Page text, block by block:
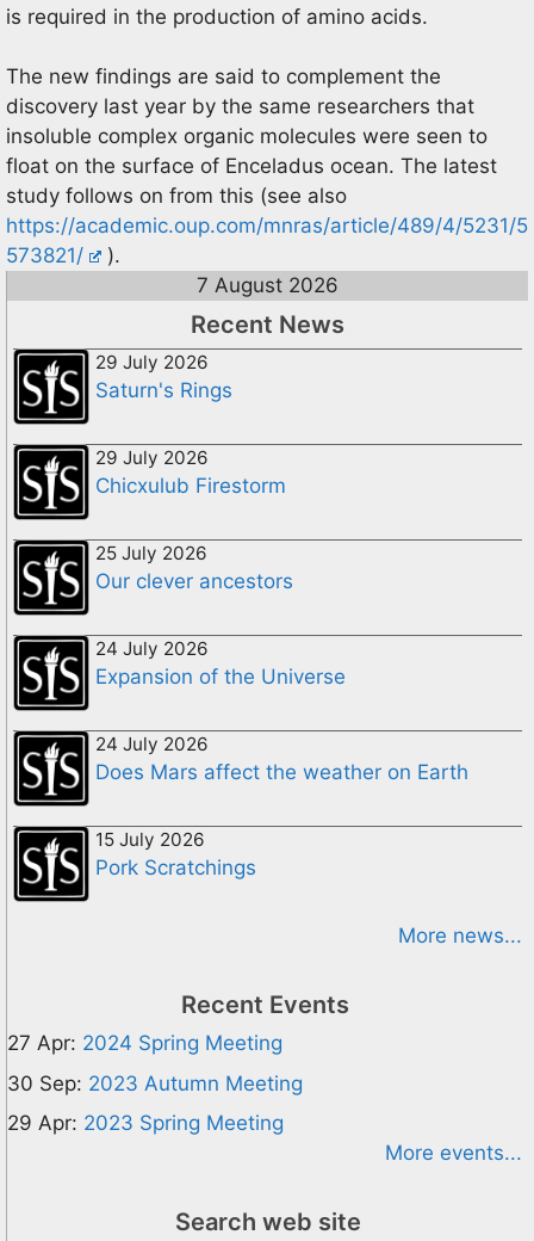
is required in the production of amino acids.
The new findings are said to complement the
discovery last year by the same researchers that
insoluble complex organic molecules were seen to
float on the surface of Enceladus ocean. The latest
study follows on from this (see also
https://academic.oup.com/mnras/article/489/4/5231/5
573821/
).
7 August 2026
Recent News
29 July 2026
Saturn's Rings
29 July 2026
Chicxulub Firestorm
25 July 2026
Our clever ancestors
24 July 2026
Expansion of the Universe
24 July 2026
Does Mars affect the weather on Earth
15 July 2026
Pork Scratchings
More news...
Recent Events
27 Apr: 2024 Spring Meeting
30 Sep: 2023 Autumn Meeting
29 Apr: 2023 Spring Meeting
More events...
Search web site